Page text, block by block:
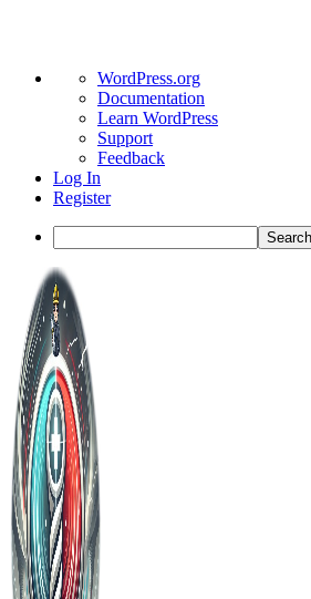
About
WordPress
WordPress.org
Documentation
Learn WordPress
Support
Feedback
Log In
Register
Search
Toggle
Side
Panel